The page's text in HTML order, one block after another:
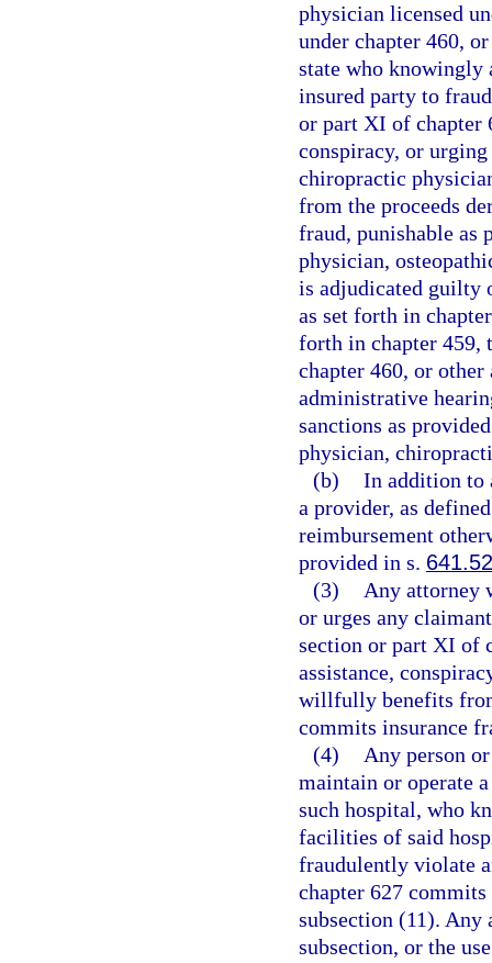
physician licensed
under chapter 460,
state who knowingly
insured party to
or part XI of chapter
conspiracy, or
chiropractic
from the proceeds
fraud, punishable as
physician,
is adjudicated guilty
as set forth in
forth in chapter 459,
chapter 460, or
administrative
sanctions as
physician,
(b) In addition to
a provider, as
reimbursement
provided in s. 641.52
(3)
Any attorney
or urges any
section or part XI of
assistance,
willfully benefits
commits insurance
(4)
Any person
maintain or operate
such hospital, who
facilities of said
fraudulently violate
chapter 627
subsection (11).
subsection, or the